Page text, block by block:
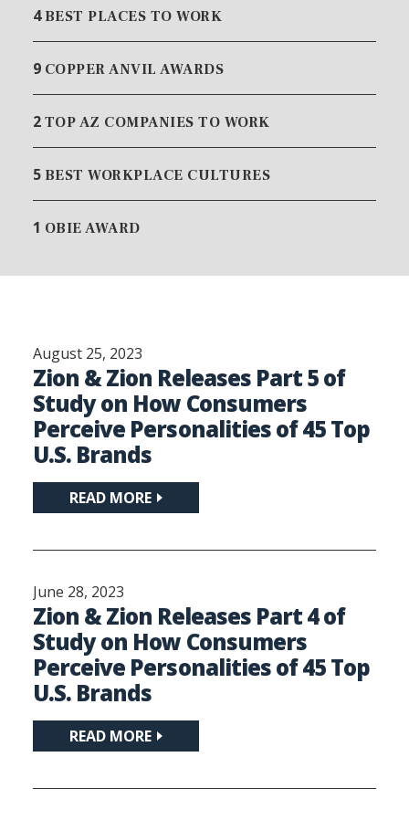
4 BEST PLACES TO WORK
9 COPPER ANVIL AWARDS
2 TOP AZ COMPANIES TO WORK
5 BEST WORKPLACE CULTURES
1 OBIE AWARD
August 25, 2023
Zion & Zion Releases Part 5 of
Study on How Consumers
Perceive Personalities of 45 Top
U.S. Brands
READ MORE
June 28, 2023
Zion & Zion Releases Part 4 of
Study on How Consumers
Perceive Personalities of 45 Top
U.S. Brands
READ MORE